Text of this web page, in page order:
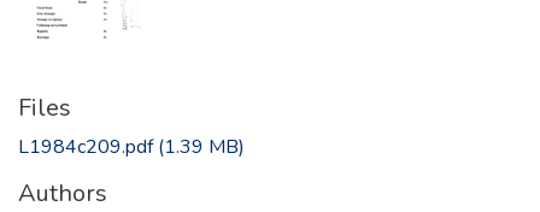
Files
L1984c209.pdf(1.39 MB)
Authors